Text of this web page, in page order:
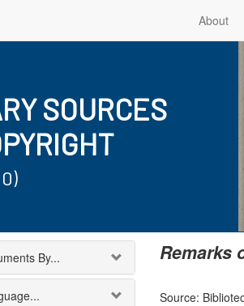
About
SOURCES
By... Remarks
Source: